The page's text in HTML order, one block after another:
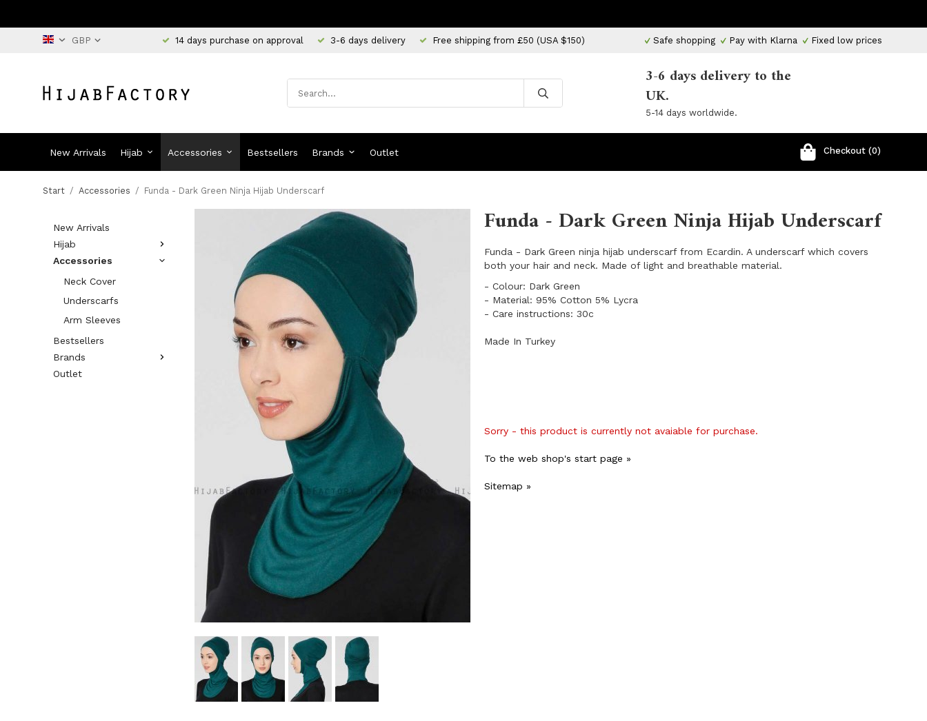
14 days purchase on approval 3-6 days delivery Free shipping from £50 (USA $150) Safe shopping Pay with Klarna Fixed low prices
3-6 days delivery to the
UK.
5-14 days worldwide.
New Arrivals Hijab Accessories Bestsellers Brands Outlet Checkout (0)
Start / Accessories / Funda - Dark Green Ninja Hijab Underscarf
New Arrivals
Hijab
Accessories
Neck Cover
Underscarfs
Arm Sleeves
Bestsellers
Brands
Outlet
Funda - Dark Green Ninja Hijab Underscarf
Funda - Dark Green ninja hijab underscarf from Ecardin. A underscarf which covers
both your hair and neck. Made of light and breathable material.
​- Colour: Dark Green
​- Material: 95% Cotton 5% Lycra
- Care instructions: 30c
Made In Turkey
Sorry - this product is currently not avaiable for purchase.
To the web shop's start page »
Sitemap »